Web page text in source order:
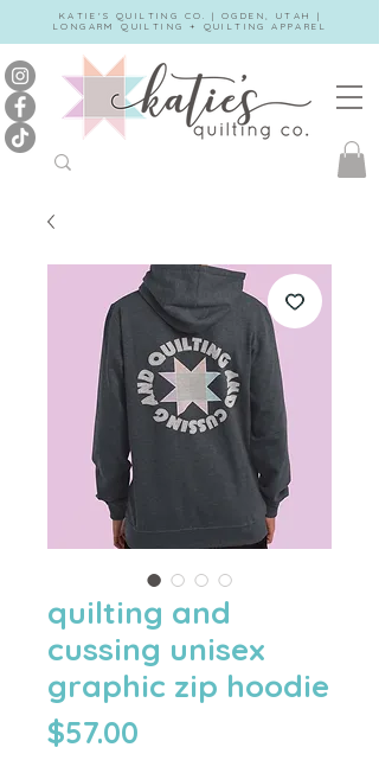
KATIE'S QUILTING CO. | OGDEN, UTAH |
LONGARM QUILTING + QUILTING APPAREL
quilting and
cussing unisex
graphic zip hoodie
$57.00